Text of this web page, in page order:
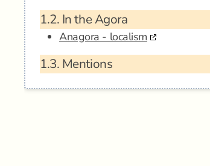
1.2. In the Agora
Anagora - localism
1.3. Mentions